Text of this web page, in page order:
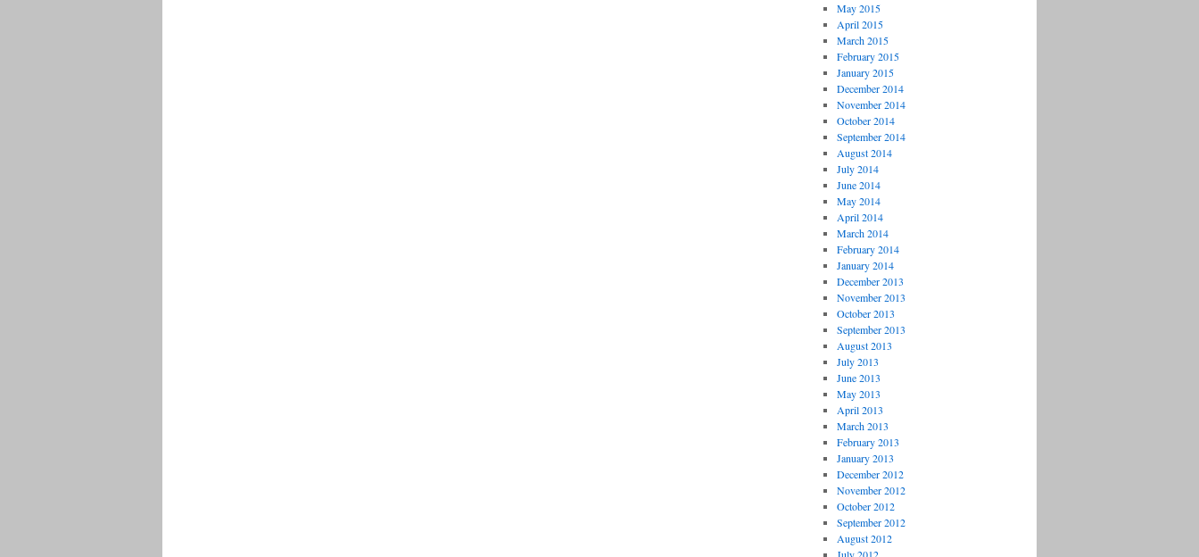
May 2015
April 2015
March 2015
February 2015
January 2015
December 2014
November 2014
October 2014
September 2014
August 2014
July 2014
June 2014
May 2014
April 2014
March 2014
February 2014
January 2014
December 2013
November 2013
October 2013
September 2013
August 2013
July 2013
June 2013
May 2013
April 2013
March 2013
February 2013
January 2013
December 2012
November 2012
October 2012
September 2012
August 2012